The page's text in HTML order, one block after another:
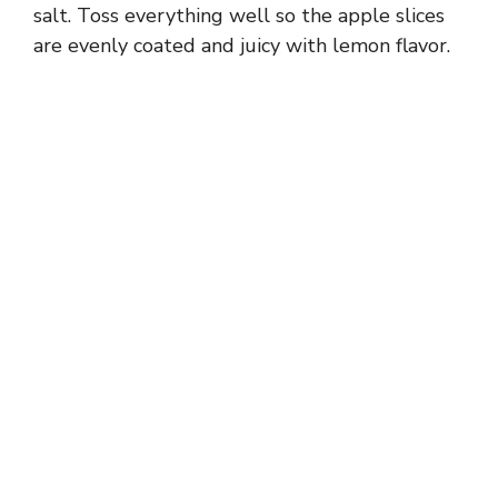
salt. Toss everything well so the apple slices
are evenly coated and juicy with lemon flavor.